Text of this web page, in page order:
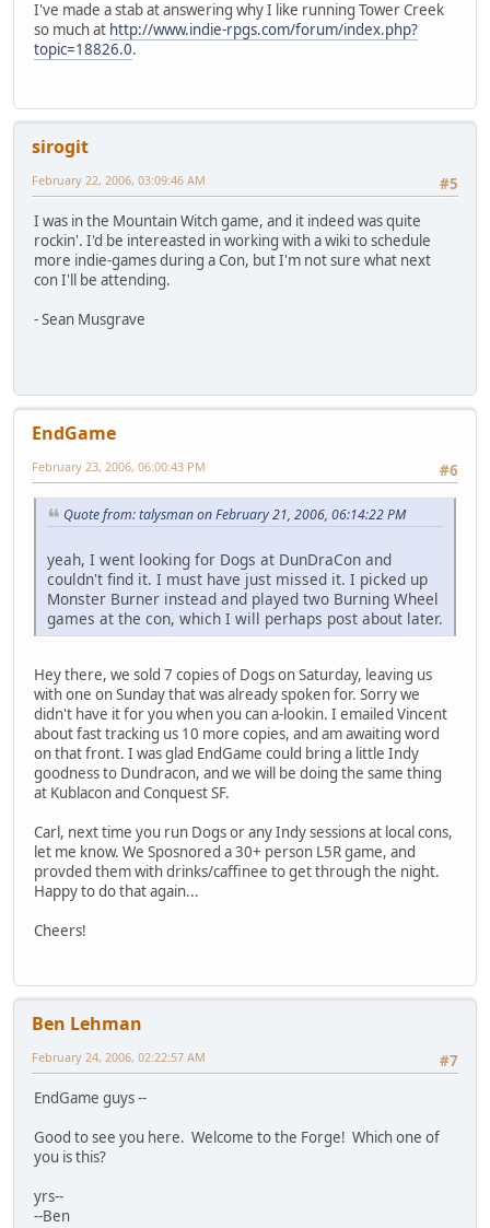
I've made a stab at answering why I like running Tower Creek
so much at http://www.indie-rpgs.com/forum/index.php?
topic=18826.0.
sirogit
#5
February 22, 2006, 03:09:46 AM
I was in the Mountain Witch game, and it indeed was quite
rockin'. I'd be intereasted in working with a wiki to schedule
more indie-games during a Con, but I'm not sure what next
con I'll be attending.
- Sean Musgrave
EndGame
#6
February 23, 2006, 06:00:43 PM
Quote from: talysman on February 21, 2006, 06:14:22 PM
yeah, I went looking for Dogs at DunDraCon and
couldn't find it. I must have just missed it. I picked up
Monster Burner instead and played two Burning Wheel
games at the con, which I will perhaps post about later.
Hey there, we sold 7 copies of Dogs on Saturday, leaving us
with one on Sunday that was already spoken for. Sorry we
didn't have it for you when you can a-lookin. I emailed Vincent
about fast tracking us 10 more copies, and am awaiting word
on that front. I was glad EndGame could bring a little Indy
goodness to Dundracon, and we will be doing the same thing
at Kublacon and Conquest SF.
Carl, next time you run Dogs or any Indy sessions at local cons,
let me know. We Sposnored a 30+ person L5R game, and
provded them with drinks/caffinee to get through the night.
Happy to do that again...
Cheers!
Ben Lehman
#7
February 24, 2006, 02:22:57 AM
EndGame guys --
Good to see you here. Welcome to the Forge! Which one of
you is this?
yrs--
--Ben